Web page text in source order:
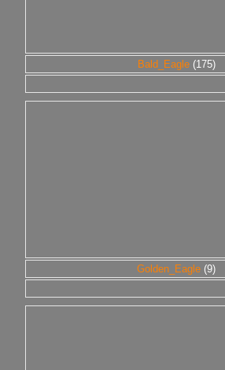
Bald_Eagle (175)
Golden_Eagle (9)